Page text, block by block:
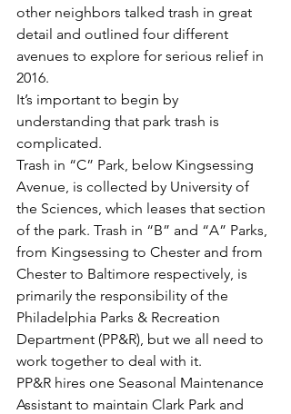
other neighbors talked trash in great
detail and outlined four different
avenues to explore for serious relief in
2016.
It’s important to begin by
understanding that park trash is
complicated.
Trash in “C” Park, below Kingsessing
Avenue, is collected by University of
the Sciences, which leases that section
of the park. Trash in “B” and “A” Parks,
from Kingsessing to Chester and from
Chester to Baltimore respectively, is
primarily the responsibility of the
Philadelphia Parks & Recreation
Department (PP&R), but we all need to
work together to deal with it.
PP&R hires one Seasonal Maintenance
Assistant to maintain Clark Park and